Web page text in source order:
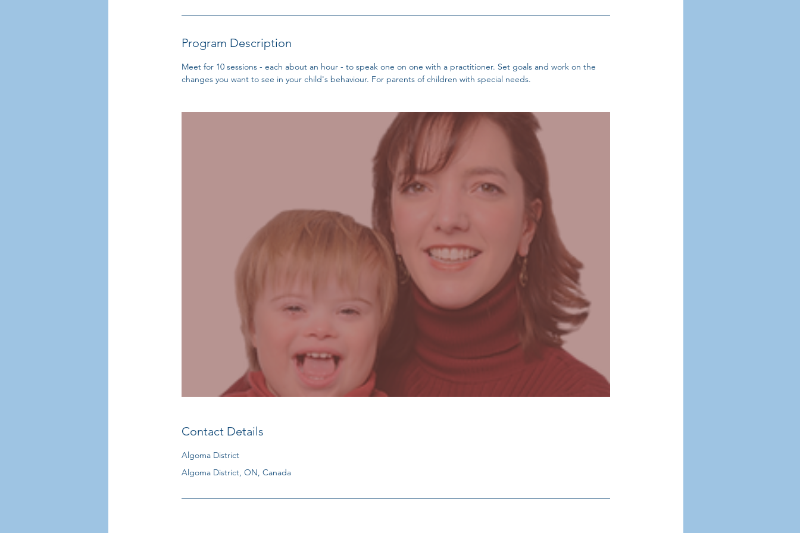
Program Description
Meet for 10 sessions - each about an hour - to speak one on one with a practitioner. Set goals and work on the
changes you want to see in your child's behaviour. For parents of children with special needs.
Contact Details
Algoma District
Algoma District, ON, Canada